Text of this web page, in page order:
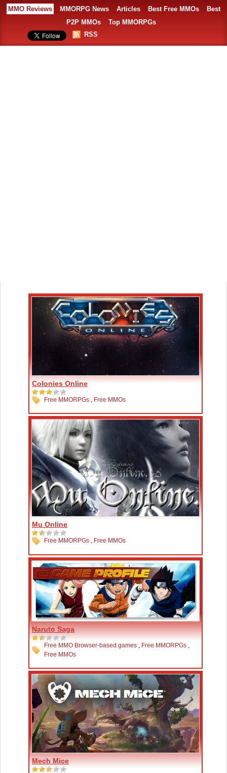
MMO Reviews MMORPG News Articles Best Free MMOs
Best
P2P MMOs
Top MMORPGs
RSS
Colonies Online
Free MMORPGs , Free MMOs
Mu Online
Free MMORPGs , Free MMOs
Naruto Saga
Free MMO Browser-based games , Free MMORPGs ,
Free MMOs
Mech Mice